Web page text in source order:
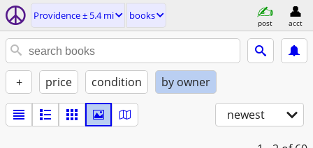
Providence ± 5.4 mi books
post acct
+ price condition by owner
newest